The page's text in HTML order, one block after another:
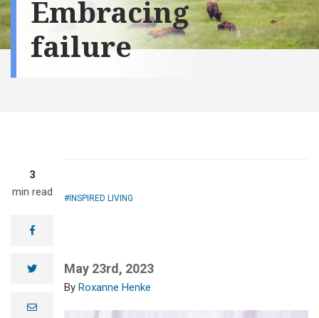
Embracing
failure
3
min read
facebook
twitter
e
INSPIRED LIVING
May 23rd, 2023
Roxanne Henke